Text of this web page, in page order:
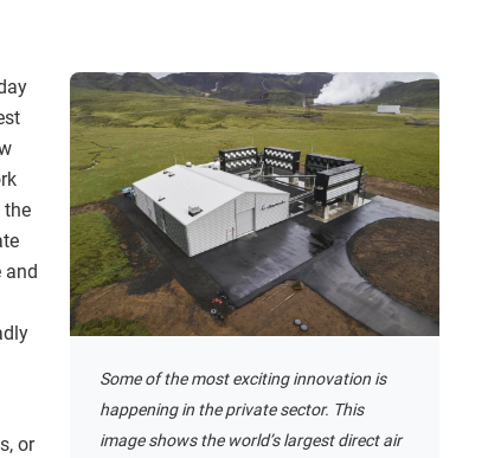
Some of the most exciting innovation is
happening in the private sector. This
image shows the world’s largest direct air
the
and
or